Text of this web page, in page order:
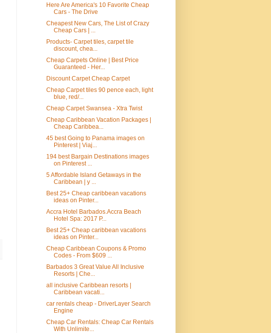
Here Are America's 10 Favorite Cheap
Cars - The Drive
Cheapest New Cars, The List of Crazy
Cheap Cars | ...
Products- Carpet tiles, carpet tile
discount, chea...
Cheap Carpets Online | Best Price
Guaranteed - Her...
Discount Carpet Cheap Carpet
Cheap Carpet tiles 90 pence each, light
blue, red/...
Cheap Carpet Swansea - Xtra Twist
Cheap Caribbean Vacation Packages |
Cheap Caribbea...
45 best Going to Panama images on
Pinterest | Viaj...
194 best Bargain Destinations images
on Pinterest ...
5 Affordable Island Getaways in the
Caribbean | y ...
Best 25+ Cheap caribbean vacations
ideas on Pinter...
Accra Hotel Barbados.Accra Beach
Hotel Spa: 2017 P...
Best 25+ Cheap caribbean vacations
ideas on Pinter...
Cheap Caribbean Coupons & Promo
Codes - From $609 ...
Barbados 3 Great Value All Inclusive
Resorts | Che...
all inclusive Caribbean resorts |
Caribbean vacati...
car rentals cheap - DriverLayer Search
Engine
Cheap Car Rentals: Cheap Car Rentals
With Unlimite...